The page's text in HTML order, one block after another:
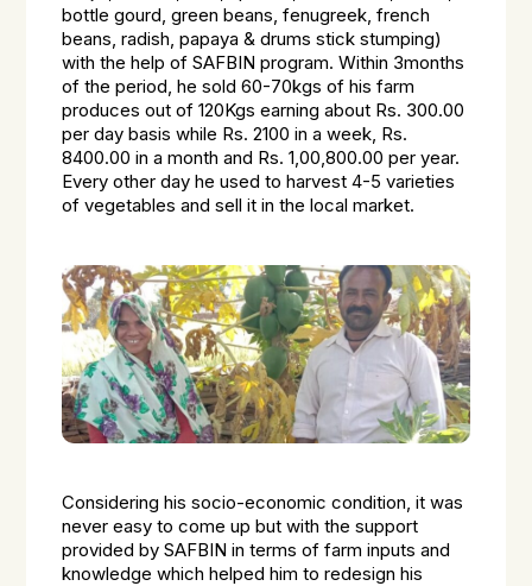
bottle gourd, green beans, fenugreek, french
beans, radish, papaya & drums stick stumping)
with the help of SAFBIN program. Within 3months
of the period, he sold 60-70kgs of his farm
produces out of 120Kgs earning about Rs. 300.00
per day basis while Rs. 2100 in a week, Rs.
8400.00 in a month and Rs. 1,00,800.00 per year.
Every other day he used to harvest 4-5 varieties
of vegetables and sell it in the local market.
Considering his socio-economic condition, it was
never easy to come up but with the support
provided by SAFBIN in terms of farm inputs and
knowledge which helped him to redesign his